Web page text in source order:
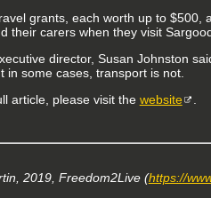
grants, each worth up to $500,
their carers when they visit
director, Susan Johnston
in some cases, transport is not.
article, please visit the website .
2019, Freedom2Live (https://